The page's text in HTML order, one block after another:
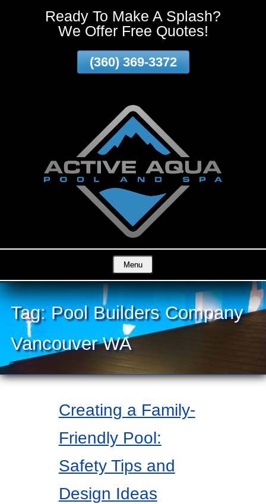
Ready To Make A Splash?
We Offer Free Quotes!
(360) 369-3372
Menu
Tag:Pool Builders Company
Vancouver WA
Creating a Family-
Friendly Pool:
Safety Tips and
Design Ideas